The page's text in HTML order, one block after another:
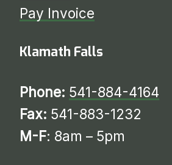
Pay Invoice
Klamath Falls
Phone: 541-884-4164
Fax: 541-883-1232
M-F: 8am – 5pm